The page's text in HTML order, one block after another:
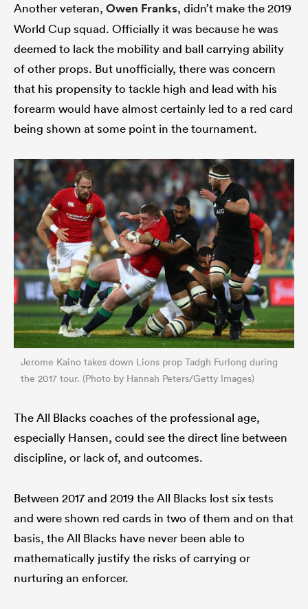
Another veteran, Owen Franks, didn’t make the 2019
World Cup squad. Officially it was because he was
deemed to lack the mobility and ball carrying ability
of other props. But unofficially, there was concern
that his propensity to tackle high and lead with his
forearm would have almost certainly led to a red card
being shown at some point in the tournament.
Jerome Kaino takes down Lions prop Tadgh Furlong during
the 2017 tour. (Photo by Hannah Peters/Getty Images)
The All Blacks coaches of the professional age,
especially Hansen, could see the direct line between
discipline, or lack of, and outcomes.
Between 2017 and 2019 the All Blacks lost six tests
and were shown red cards in two of them and on that
basis, the All Blacks have never been able to
mathematically justify the risks of carrying or
nurturing an enforcer.